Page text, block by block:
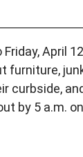
Friday, April
furniture,
curbside,
by 5 a.m.